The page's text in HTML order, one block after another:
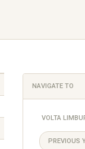
NAVIGATE TO
VOLTA
PREVIOUS